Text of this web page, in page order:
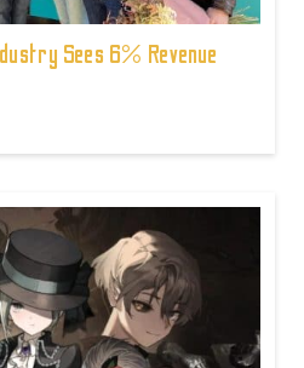
Sees 6% Revenue